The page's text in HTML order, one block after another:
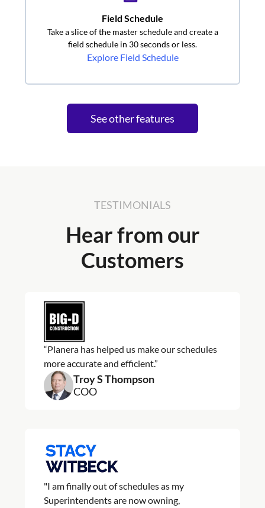
Field Schedule
Take a slice of the master schedule and create a
field schedule in 30 seconds or less.
Explore Field Schedule
See other features
TESTIMONIALS
Hear from our
Customers
“Planera has helped us make our schedules
more accurate and efficient.”
Troy S Thompson
COO
"I am finally out of schedules as my
Superintendents are now owning,